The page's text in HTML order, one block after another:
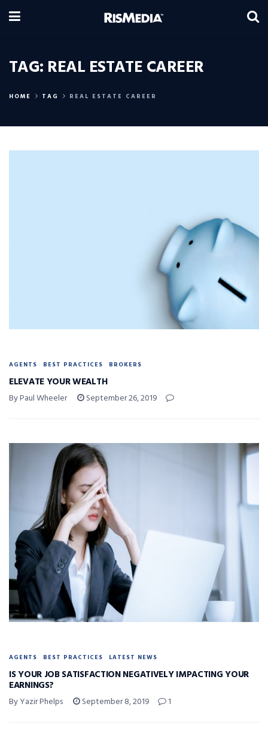
TAG: REAL ESTATE CAREER
HOME TAG REAL ESTATE CAREER
AGENTS BEST PRACTICES BROKERS
ELEVATE YOUR WEALTH
By Paul Wheeler September 26, 2019
AGENTS BEST PRACTICES LATEST NEWS
IS YOUR JOB SATISFACTION NEGATIVELY IMPACTING YOUR
EARNINGS?
By Yazir Phelps September 8, 2019 1